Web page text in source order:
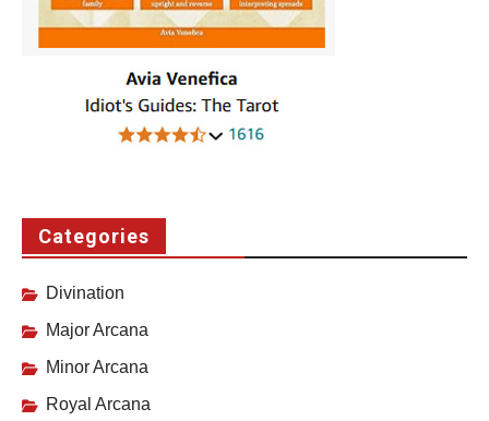
Categories
Divination
Major Arcana
Minor Arcana
Royal Arcana